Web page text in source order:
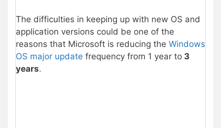
The difficulties in keeping up with new OS and
application versions could be one of the
reasons that Microsoft is reducing the Windows
OS major update frequency from 1 year to 3
years.